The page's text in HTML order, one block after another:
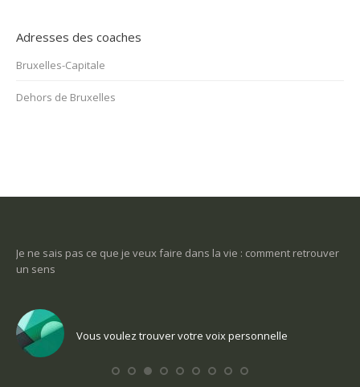
Adresses des coaches
Bruxelles-Capitale
Dehors de Bruxelles
retrouver Une tuile m’est tombée dessus et j’ai perdu tout goût à la vie.
Vous voulez trouver votre voix personnelle